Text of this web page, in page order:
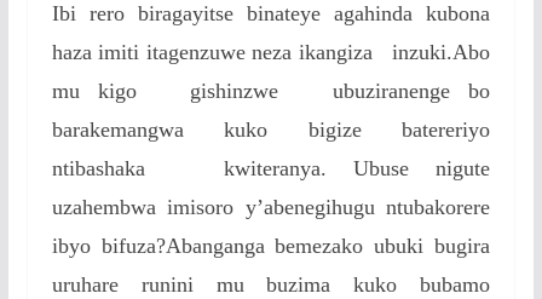
Ibi rero biragayitse binateye agahinda kubona
haza imiti itagenzuwe neza ikangiza inzuki.Abo
mu kigo gishinzwe ubuziranenge bo
barakemangwa kuko bigize batereriyo
ntibashaka kwiteranya. Ubuse nigute
uzahembwa imisoro y’abenegihugu ntubakorere
ibyo bifuza?Abanganga bemezako ubuki bugira
uruhare runini mu buzima kuko bubamo